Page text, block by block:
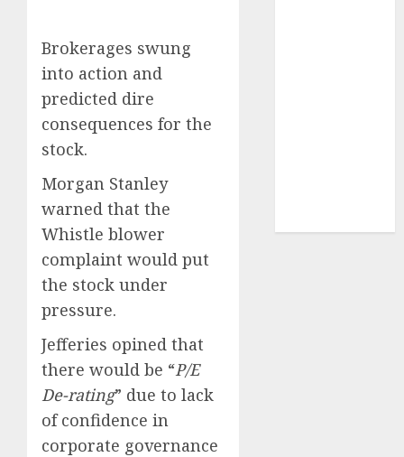
Brokerages swung
into action and
predicted dire
consequences for the
stock.
Morgan Stanley
warned that the
Whistle blower
complaint would put
the stock under
pressure.
Jefferies opined that
there would be “P/E
De-rating” due to lack
of confidence in
corporate governance